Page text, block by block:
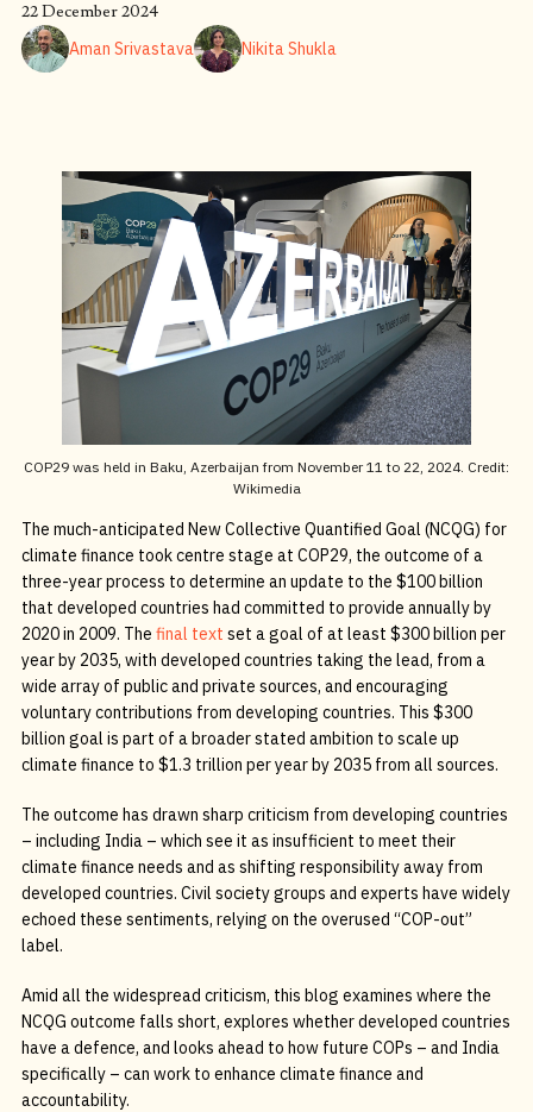
Aman Srivastava Nikita Shukla
22 December 2024
COP29 was held in Baku, Azerbaijan from November 11 to 22, 2024. Credit:
Wikimedia
The much-anticipated New Collective Quantified Goal (NCQG) for
climate finance took centre stage at COP29, the outcome of a
three-year process to determine an update to the $100 billion
that developed countries had committed to provide annually by
2020 in 2009. The final text set a goal of at least $300 billion per
year by 2035, with developed countries taking the lead, from a
wide array of public and private sources, and encouraging
voluntary contributions from developing countries. This $300
billion goal is part of a broader stated ambition to scale up
climate finance to $1.3 trillion per year by 2035 from all sources.
The outcome has drawn sharp criticism from developing countries
– including India – which see it as insufficient to meet their
climate finance needs and as shifting responsibility away from
developed countries. Civil society groups and experts have widely
echoed these sentiments, relying on the overused “COP-out”
label.
Amid all the widespread criticism, this blog examines where the
NCQG outcome falls short, explores whether developed countries
have a defence, and looks ahead to how future COPs – and India
specifically – can work to enhance climate finance and
accountability.